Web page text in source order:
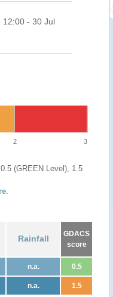
12:00 - 30 Jul
2 3
(GREEN Level), 1.5
.
Rainfall
GDACS
score
n.a. 0.5
n.a. 1.5